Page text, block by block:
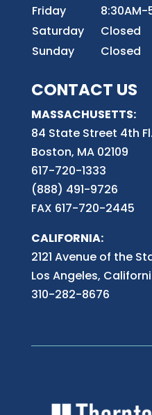
Friday
8:30AM-
Saturday
Closed
Sunday
Closed
CONTACT US
MASSACHUSETTS:
84 State Street 4th Fl.
Boston, MA 02109
617-720-1333
(888) 491-9726
FAX 617-720-2445
CALIFORNIA:
2121 Avenue of the
Los Angeles,
310-282-8676